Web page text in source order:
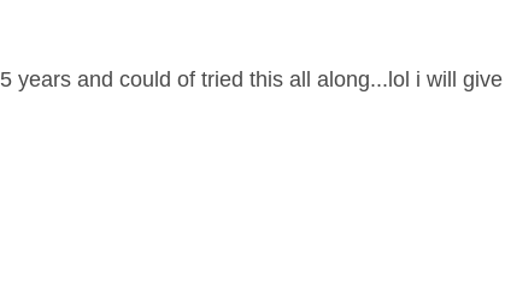
by:
years and could of tried this all along...lol i will